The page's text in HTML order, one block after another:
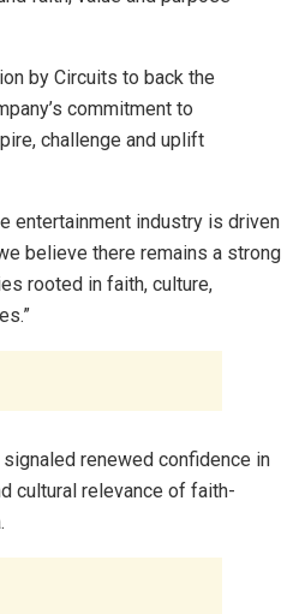
by Circuits to back the
commitment to
challenge and uplift
entertainment industry is driven
believe there remains a strong
rooted in faith, culture,
renewed confidence in
cultural relevance of faith-